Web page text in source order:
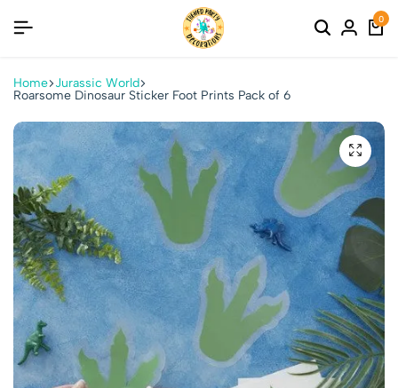
0
Home Jurassic World
Roarsome Dinosaur Sticker Foot Prints Pack of 6